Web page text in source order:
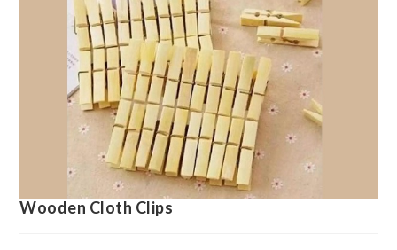
Wooden Cloth Clips